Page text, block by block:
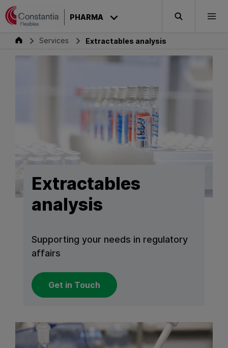
Skip to content
PHARMA Search
PharmaServices Extractables analysis
Extractables
analysis
Supporting your needs in regulatory
affairs
Get in Touch